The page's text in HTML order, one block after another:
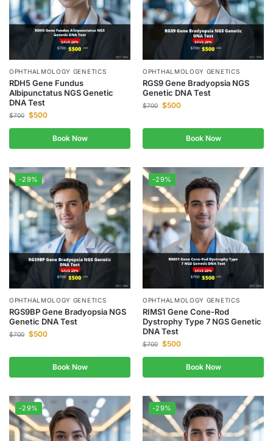
OPHTHALMOLOGY GENETICS
RDH5 Gene Fundus
Albipunctatus NGS Genetic
DNA Test
$700 $500
Book Now
OPHTHALMOLOGY GENETICS
RGS9 Gene Bradyopsia NGS
Genetic DNA Test
$700 $500
Book Now
-29%
OPHTHALMOLOGY GENETICS
RGS9BP Gene Bradyopsia NGS
Genetic DNA Test
$700 $500
Book Now
-29%
OPHTHALMOLOGY GENETICS
RIMS1 Gene Cone-Rod
Dystrophy Type 7 NGS Genetic
DNA Test
$700 $500
Book Now
-29% -29%